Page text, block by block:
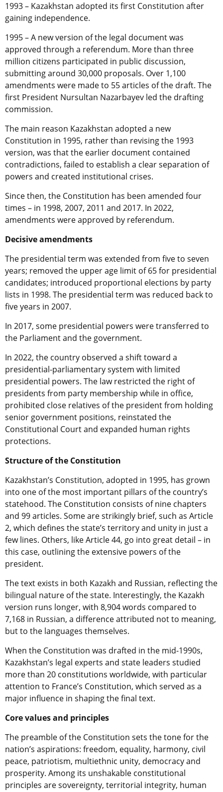
1993 – Kazakhstan adopted its first Constitution after
gaining independence.
1995 – A new version of the legal document was
approved through a referendum. More than three
million citizens participated in public discussion,
submitting around 30,000 proposals. Over 1,100
amendments were made to 55 articles of the draft. The
first President Nursultan Nazarbayev led the drafting
commission.
The main reason Kazakhstan adopted a new
Constitution in 1995, rather than revising the 1993
version, was that the earlier document contained
contradictions, failed to establish a clear separation of
powers and created institutional crises.
Since then, the Constitution has been amended four
times – in 1998, 2007, 2011 and 2017. In 2022,
amendments were approved by referendum.
Decisive amendments
The presidential term was extended from five to seven
years; removed the upper age limit of 65 for presidential
candidates; introduced proportional elections by party
lists in 1998. The presidential term was reduced back to
five years in 2007.
In 2017, some presidential powers were transferred to
the Parliament and the government.
In 2022, the country observed a shift toward a
presidential-parliamentary system with limited
presidential powers. The law restricted the right of
presidents from party membership while in office,
prohibited close relatives of the president from holding
senior government positions, reinstated the
Constitutional Court and expanded human rights
protections.
Structure of the Constitution
Kazakhstan’s Constitution, adopted in 1995, has grown
into one of the most important pillars of the country’s
statehood. The Constitution consists of nine chapters
and 99 articles. Some are strikingly brief, such as Article
2, which defines the state’s territory and unity in just a
few lines. Others, like Article 44, go into great detail – in
this case, outlining the extensive powers of the
president.
The text exists in both Kazakh and Russian, reflecting the
bilingual nature of the state. Interestingly, the Kazakh
version runs longer, with 8,904 words compared to
7,168 in Russian, a difference attributed not to meaning,
but to the languages themselves.
When the Constitution was drafted in the mid-1990s,
Kazakhstan’s legal experts and state leaders studied
more than 20 constitutions worldwide, with particular
attention to France’s Constitution, which served as a
major influence in shaping the final text.
Core values and principles
The preamble of the Constitution sets the tone for the
nation’s aspirations: freedom, equality, harmony, civil
peace, patriotism, multiethnic unity, democracy and
prosperity. Among its unshakable constitutional
principles are sovereignty, territorial integrity, human